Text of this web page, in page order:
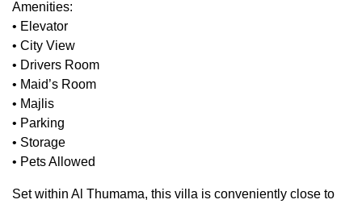
Amenities:
• Elevator
• City View
• Drivers Room
• Maid’s Room
• Majlis
• Parking
• Storage
• Pets Allowed
Set within Al Thumama, this villa is conveniently close to